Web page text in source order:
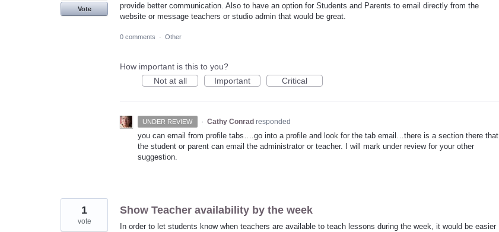
provide better communication. Also to have an option for Students and Parents to email directly from the
website or message teachers or studio admin that would be great.
Vote
0 comments · Other
How important is this to you?
Not at all
Important Critical
UNDER REVIEW · Cathy Conrad responded
you can email from profile tabs….go into a profile and look for the tab email…there is a section there that
the student or parent can email the administrator or teacher. I will mark under review for your other
suggestion.
Show Teacher availability by the week
In order to let students know when teachers are available to teach lessons during the week, it would be easier
1
vote